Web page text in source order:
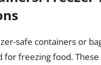
safe containers or
for freezing food.